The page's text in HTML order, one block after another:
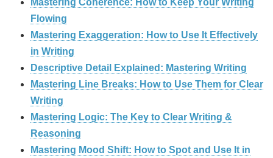
Mastering Coherence: How to Keep Your Writing
Flowing
Mastering Exaggeration: How to Use It Effectively
in Writing
Descriptive Detail Explained: Mastering Writing
Mastering Line Breaks: How to Use Them for Clear
Writing
Mastering Logic: The Key to Clear Writing &
Reasoning
Mastering Mood Shift: How to Spot and Use It in